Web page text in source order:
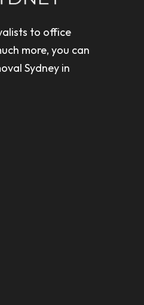
to office
more, you can
Sydney in